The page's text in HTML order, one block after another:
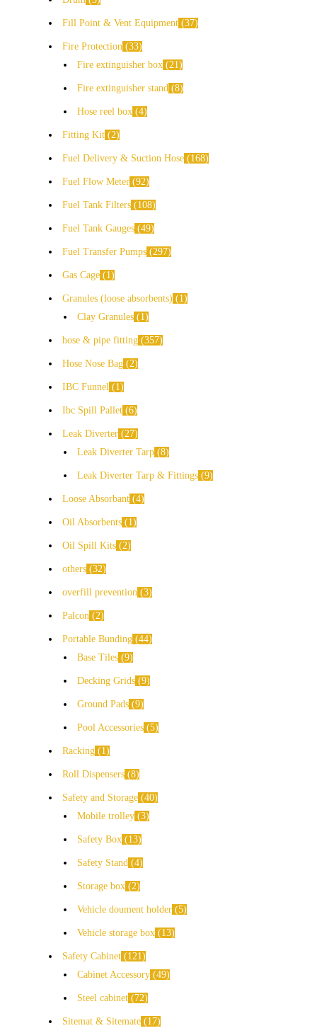
Fill Point & Vent Equipment 37
Fire Protection
33
Fire extinguisher box
21
Fire extinguisher stand 8
Hose reel box 4
Fitting Kit 2
Fuel Delivery & Suction Hose 168
Fuel Flow Meter 92
Fuel Tank Filters 108
Fuel Tank Gauges 49
Fuel Transfer Pumps 297
Gas Cage 1
Granules (loose absorbents)
1
Clay Granules
1
hose & pipe fitting 357
Hose Nose Bag 2
IBC Funnel 1
Ibc Spill Pallet 6
Leak Diverter
27
Leak Diverter Tarp 8
Leak Diverter Tarp & Fittings 9
Loose Absorbant 4
Oil Absorbents 1
Oil Spill Kits 2
others 32
overfill prevention 3
Palcon 2
Portable Bunding 44
Base Tiles 9
Decking Grids 9
Ground Pads 9
Pool Accessories 5
Racking 1
Roll Dispensers 8
Safety and Storage 40
Mobile trolley 3
Safety Box 13
Safety Stand 4
Storage box 2
Vehicle doument holder 5
Vehicle storage box 13
Safety Cabinet
121
Cabinet Accessory 49
Steel cabinet 72
Sitemat & Sitemate
17